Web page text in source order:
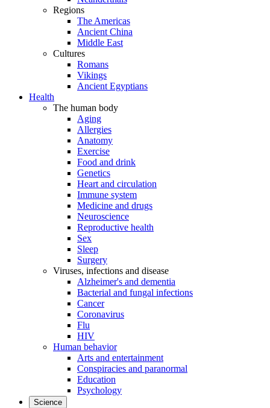
Regions
The Americas
Ancient China
Middle East
Cultures
Romans
Vikings
Ancient Egyptians
Health
The human body
Aging
Allergies
Anatomy
Exercise
Food and drink
Genetics
Heart and circulation
Immune system
Medicine and drugs
Neuroscience
Reproductive health
Sex
Sleep
Surgery
Viruses, infections and disease
Alzheimer's and dementia
Bacterial and fungal infections
Cancer
Coronavirus
Flu
HIV
Human behavior
Arts and entertainment
Conspiracies and paranormal
Education
Psychology
Science